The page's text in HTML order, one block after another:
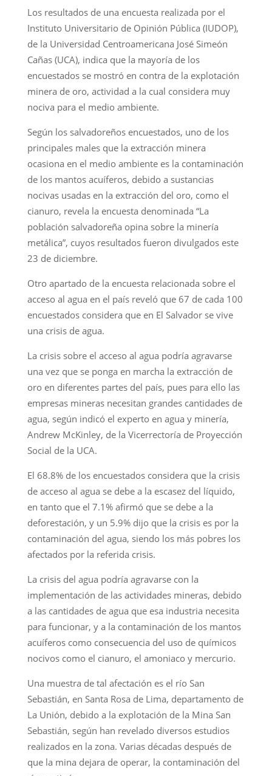
Los resultados de una encuesta realizada por el
Instituto Universitario de Opinión Pública (IUDOP),
de la Universidad Centroamericana José Simeón
Cañas (UCA), indica que la mayoría de los
encuestados se mostró en contra de la explotación
minera de oro, actividad a la cual considera muy
nociva para el medio ambiente.
Según los salvadoreños encuestados, uno de los
principales males que la extracción minera
ocasiona en el medio ambiente es la contaminación
de los mantos acuíferos, debido a sustancias
nocivas usadas en la extracción del oro, como el
cianuro, revela la encuesta denominada “La
población salvadoreña opina sobre la minería
metálica”, cuyos resultados fueron divulgados este
23 de diciembre.
Otro apartado de la encuesta relacionada sobre el
acceso al agua en el país reveló que 67 de cada 100
encuestados considera que en El Salvador se vive
una crisis de agua.
La crisis sobre el acceso al agua podría agravarse
una vez que se ponga en marcha la extracción de
oro en diferentes partes del país, pues para ello las
empresas mineras necesitan grandes cantidades de
agua, según indicó el experto en agua y minería,
Andrew McKinley, de la Vicerrectoría de Proyección
Social de la UCA.
El 68.8% de los encuestados considera que la crisis
de acceso al agua se debe a la escasez del líquido,
en tanto que el 7.1% afirmó que se debe a la
deforestación, y un 5.9% dijo que la crisis es por la
contaminación del agua, siendo los más pobres los
afectados por la referida crisis.
La crisis del agua podría agravarse con la
implementación de las actividades mineras, debido
a las cantidades de agua que esa industria necesita
para funcionar, y a la contaminación de los mantos
acuíferos como consecuencia del uso de químicos
nocivos como el cianuro, el amoniaco y mercurio.
Una muestra de tal afectación es el río San
Sebastián, en Santa Rosa de Lima, departamento de
La Unión, debido a la explotación de la Mina San
Sebastián, según han revelado diversos estudios
realizados en la zona. Varias décadas después de
que la mina dejara de operar, la contaminación del